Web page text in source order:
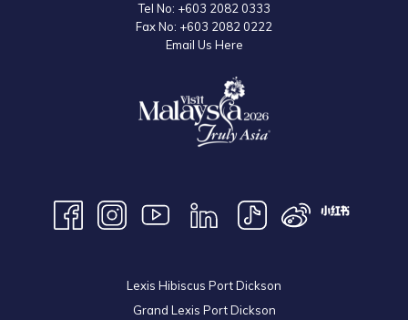
Tel No: +603 2082 0333
Fax No: +603 2082 0222
Email Us Here
Lexis Hibiscus Port Dickson
Grand Lexis Port Dickson